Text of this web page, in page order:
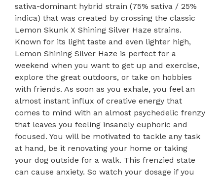
sativa-dominant hybrid strain (75% sativa / 25%
indica) that was created by crossing the classic
Lemon Skunk X Shining Silver Haze strains.
Known for its light taste and even lighter high,
Lemon Shining Silver Haze is perfect for a
weekend when you want to get up and exercise,
explore the great outdoors, or take on hobbies
with friends. As soon as you exhale, you feel an
almost instant influx of creative energy that
comes to mind with an almost psychedelic frenzy
that leaves you feeling insanely euphoric and
focused. You will be motivated to tackle any task
at hand, be it renovating your home or taking
your dog outside for a walk. This frenzied state
can cause anxiety. So watch your dosage if you